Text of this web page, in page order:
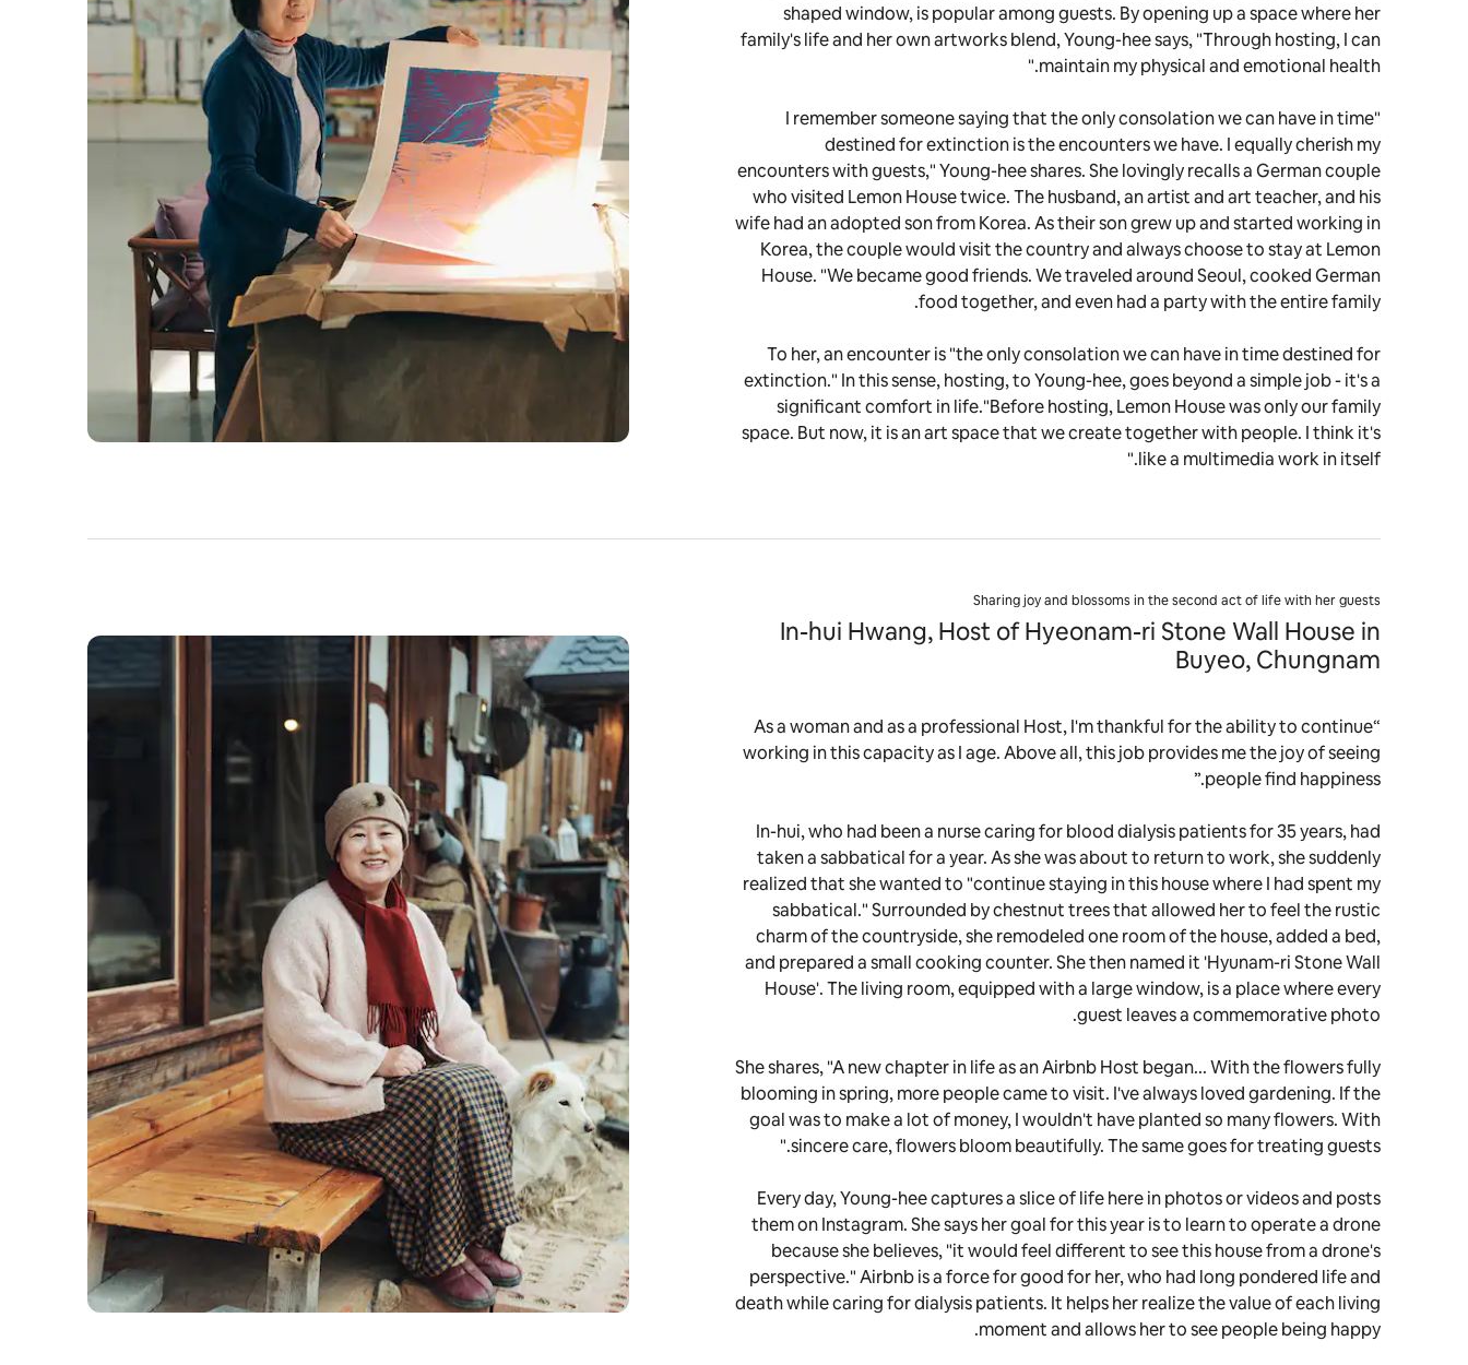
shaped window, is popular among guests. By opening up a space where her
family's life and her own artworks blend, Young-hee says, "Through hosting, I can
maintain my physical and emotional health."
"I remember someone saying that the only consolation we can have in time
destined for extinction is the encounters we have. I equally cherish my
encounters with guests," Young-hee shares. She lovingly recalls a German couple
who visited Lemon House twice. The husband, an artist and art teacher, and his
wife had an adopted son from Korea. As their son grew up and started working in
Korea, the couple would visit the country and always choose to stay at Lemon
House. "We became good friends. We traveled around Seoul, cooked German
food together, and even had a party with the entire family.
To her, an encounter is "the only consolation we can have in time destined for
extinction." In this sense, hosting, to Young-hee, goes beyond a simple job - it's a
significant comfort in life."Before hosting, Lemon House was only our family
space. But now, it is an art space that we create together with people. I think it's
like a multimedia work in itself."
Sharing joy and blossoms in the second act of life with her guests
In-hui Hwang, Host of Hyeonam-ri Stone Wall House in
Buyeo, Chungnam
“As a woman and as a professional Host, I'm thankful for the ability to continue
working in this capacity as I age. Above all, this job provides me the joy of seeing
people find happiness.”
In-hui, who had been a nurse caring for blood dialysis patients for 35 years, had
taken a sabbatical for a year. As she was about to return to work, she suddenly
realized that she wanted to "continue staying in this house where I had spent my
sabbatical." Surrounded by chestnut trees that allowed her to feel the rustic
charm of the countryside, she remodeled one room of the house, added a bed,
and prepared a small cooking counter. She then named it 'Hyunam-ri Stone Wall
House'. The living room, equipped with a large window, is a place where every
guest leaves a commemorative photo.
She shares, "A new chapter in life as an Airbnb Host began... With the flowers fully
blooming in spring, more people came to visit. I've always loved gardening. If the
goal was to make a lot of money, I wouldn't have planted so many flowers. With
sincere care, flowers bloom beautifully. The same goes for treating guests."
Every day, Young-hee captures a slice of life here in photos or videos and posts
them on Instagram. She says her goal for this year is to learn to operate a drone
because she believes, "it would feel different to see this house from a drone's
perspective." Airbnb is a force for good for her, who had long pondered life and
death while caring for dialysis patients. It helps her realize the value of each living
moment and allows her to see people being happy.